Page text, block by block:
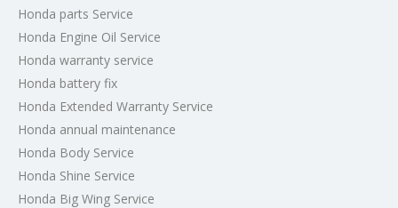
Honda parts Service
Honda Engine Oil Service
Honda warranty service
Honda battery fix
Honda Extended Warranty Service
Honda annual maintenance
Honda Body Service
Honda Shine Service
Honda Big Wing Service